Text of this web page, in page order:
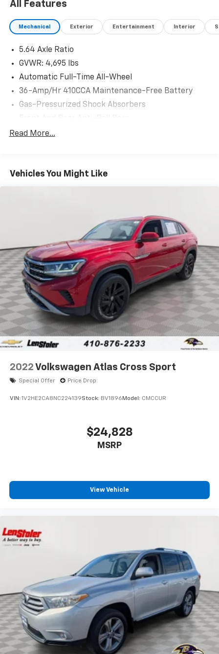
All Features
Mechanical Exterior Entertainment Interior
5.64 Axle Ratio
GVWR: 4,695 lbs
Automatic Full-Time All-Wheel
36-Amp/Hr 410CCA Maintenance-Free Battery
Gas-Pressurized Shock Absorbers
Electric Power-Assist Speed-Sensing Steering
Permanent Locking Hubs
Strut Front Suspension w/Coil Springs
4-Wheel Disc Brakes w/4-Wheel ABS, Front Vented
Discs, Brake Assist, Hill Hold Control and Electric
Read More...
Vehicles You Might Like
2022 Volkswagen Atlas Cross Sport
Special Offer Price Drop
VIN: 1V2HE2CA8NC224139Stock: BV1896 Model: CMCCUR
$24,828
MSRP
View Vehicle